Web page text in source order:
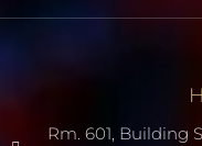
Rm. 601, Building